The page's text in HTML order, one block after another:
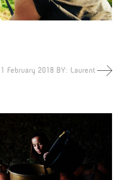
11 February 2018 BY: Laurent